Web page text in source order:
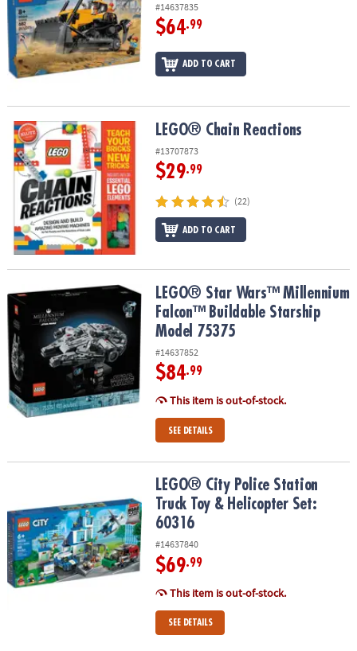
#14637835
$64.99
ADD TO CART
LEGO® Chain Reactions LEGO® Chain Reactions
#13707873
$29.99
(22)
ADD TO CART
LEGO® Star Wars™ Millennium Falcon™ Buildable Starship Model
LEGO® Star Wars™ Millennium
Falcon™ Buildable Starship
Model 75375
#14637852
$84.99
This item is out-of-stock.
SEE DETAILS
LEGO® City Police Station Truck Toy & Helicopter Set: 60316
LEGO® City Police Station
Truck Toy & Helicopter Set:
60316
#14637840
$69.99
This item is out-of-stock.
SEE DETAILS